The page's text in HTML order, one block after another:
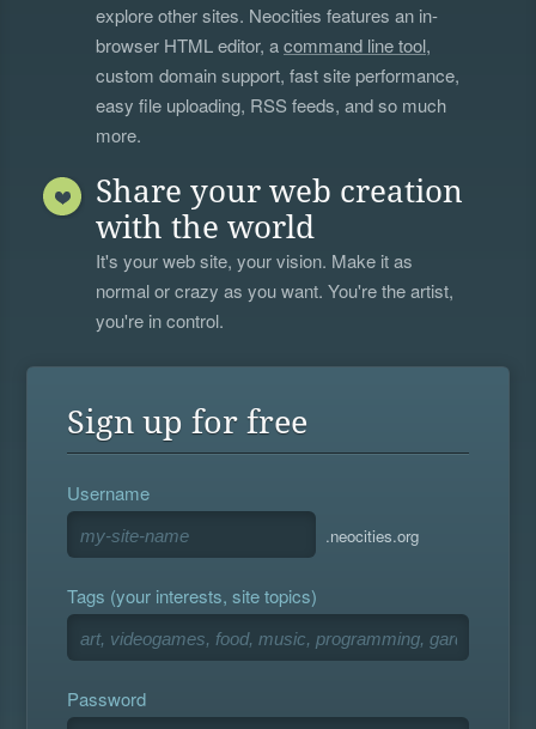
explore other sites. Neocities features an in-
browser HTML editor, acommand line tool,
custom domain support, fast site performance,
easy file uploading, RSS feeds, and so much
more.
Share your web creation
with the world
It's your web site, your vision. Make it as
normal or crazy as you want. You're the artist,
you're in control.
Sign up for free
Username
.neocities.org
Tags (your interests, site topics)
Password